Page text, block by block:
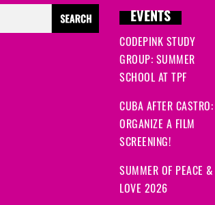
EVENTS
CODEPINK STUDY
GROUP: SUMMER
SCHOOL AT TPF
CUBA AFTER CASTRO:
ORGANIZE A FILM
SCREENING!
SUMMER OF PEACE &
LOVE 2026